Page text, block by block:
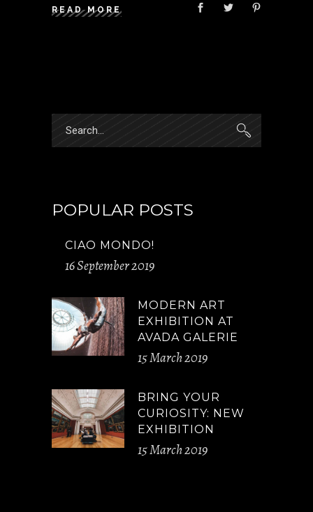
READ MORE
for:
POPULAR POSTS
CIAO MONDO!
16 September 2019
MODERN ART
EXHIBITION AT
AVADA GALERIE
15 March 2019
BRING YOUR
CURIOSITY: NEW
EXHIBITION
15 March 2019